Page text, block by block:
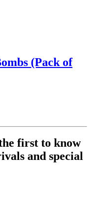
(Pack of
first to know
and special